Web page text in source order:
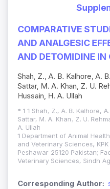
COMPARATIVE
AND ANALGESIC
AND DETOMIDINE IN
Shah, Z., A. B. Kalhore, A.
Sattar, M. A. Khan, Z. U.
Hussain, H. A. Ullah
* 1 1 Shah, Z., A. B. Kalhore,
Sattar, M. A. Khan, Z. U.
A. Ullah
1 Department of Animal
and Veterinary Sciences,
Peshawar-25120 Pakistan;
Veterinary Sciences, Sindh
Corresponding Author: